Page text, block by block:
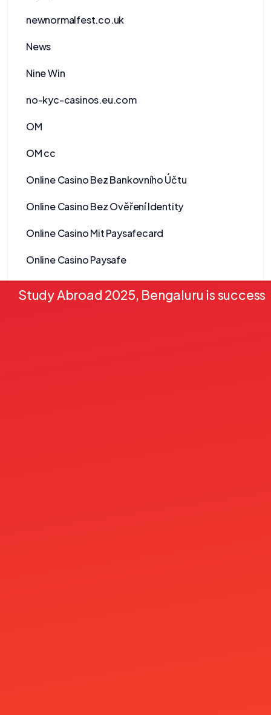
Study Abroad 2025, Bengaluru is
newnormalfest.co.uk
News
Nine Win
no-kyc-casinos.eu.com
OM
OM cc
Online Casino Bez Bankovního Účtu
Online Casino Bez Ověření Identity
Online Casino Mit Paysafecard
Online Casino Paysafe